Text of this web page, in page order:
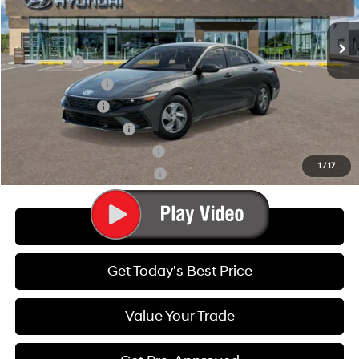
1 /17
In TransitARRIVES ON 8/9/2026 Ext. Int.
Variable
Final Price:
$22,110
Add. Available Hyundai Offers:
Lease Cash
-$2,000
Lease Event Cash
Military Incentive
College Grad Program
Hyundai Rewards - Blue Tier
-$400
Hyundai Rewards - Gold Tier
-$250
Call Us
Get Today's Best Price
Value Your Trade